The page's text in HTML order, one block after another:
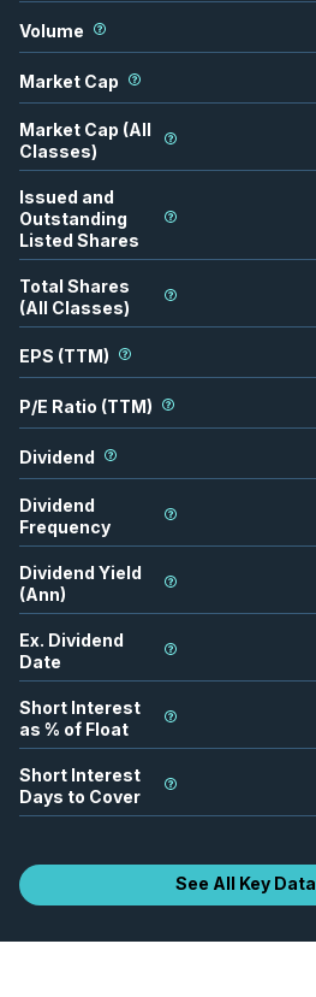
Volume
Market Cap
Market Cap (All
Classes)
Issued and
Outstanding
Listed Shares
Total Shares
(All Classes)
EPS (TTM)
P/E Ratio (TTM)
Dividend
Dividend
Frequency
Dividend Yield
(Ann)
Ex. Dividend
Date
Short Interest
as % of Float
Short Interest
Days to Cover
See All Key Data